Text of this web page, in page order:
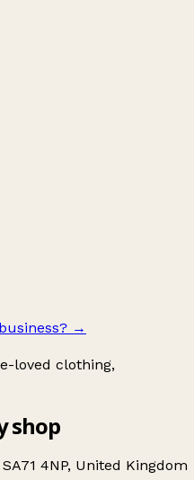
→
loved clothing,
shop
4NP, United Kingdom